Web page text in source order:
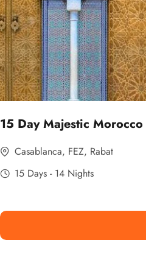
15 Day Majestic
Casablanca, FEZ, Rabat
15 Days - 14 Nights